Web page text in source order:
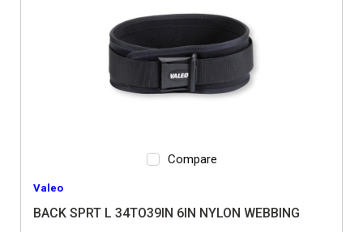
Compare
Valeo
BACK SPRT L 34TO39IN 6IN NYLON WEBBING